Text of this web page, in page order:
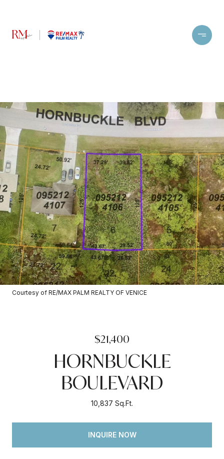
Courtesy of RE/MAX PALM REALTY OF VENICE
$21,400
HORNBUCKLE
BOULEVARD
10,837 Sq.Ft.
INQUIRE NOW